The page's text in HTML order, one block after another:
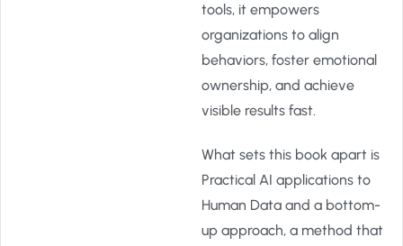
tools, it empowers
organizations to align
behaviors, foster emotional
ownership, and achieve
visible results fast.
What sets this book apart is
Practical AI applications to
Human Data and a bottom-
up approach, a method that